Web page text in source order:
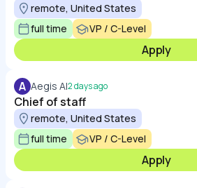
remote, United States
full time
VP / C-Level
Apply
A Aegis AI2 days ago
Chief of staff
remote, United States
full time
VP / C-Level
Apply